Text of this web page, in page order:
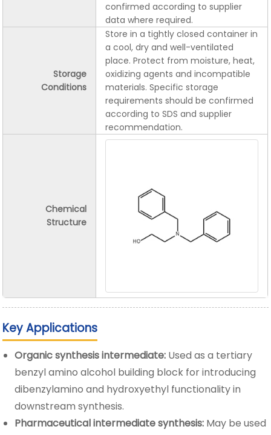
confirmed according to supplier
data where required.
Storage
Conditions
Store in a tightly closed container in
a cool, dry and well-ventilated
place. Protect from moisture, heat,
oxidizing agents and incompatible
materials. Specific storage
requirements should be confirmed
according to SDS and supplier
recommendation.
Chemical
Structure
Key Applications
Organic synthesis intermediate: Used as a tertiary
benzyl amino alcohol building block for introducing
dibenzylamino and hydroxyethyl functionality in
downstream synthesis.
Pharmaceutical intermediate synthesis: May be used